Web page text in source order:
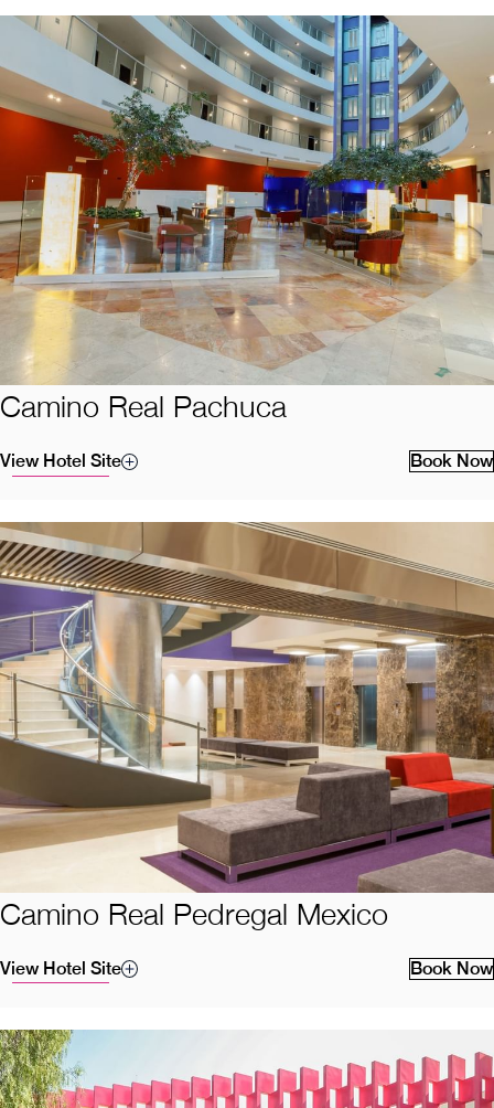
Camino Real Pachuca
Book Now
View Hotel Site
Camino Real Pedregal Mexico
Book Now
View Hotel Site